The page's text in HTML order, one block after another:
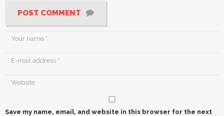
POST COMMENT
Save my name, email, and website in this browser for the next